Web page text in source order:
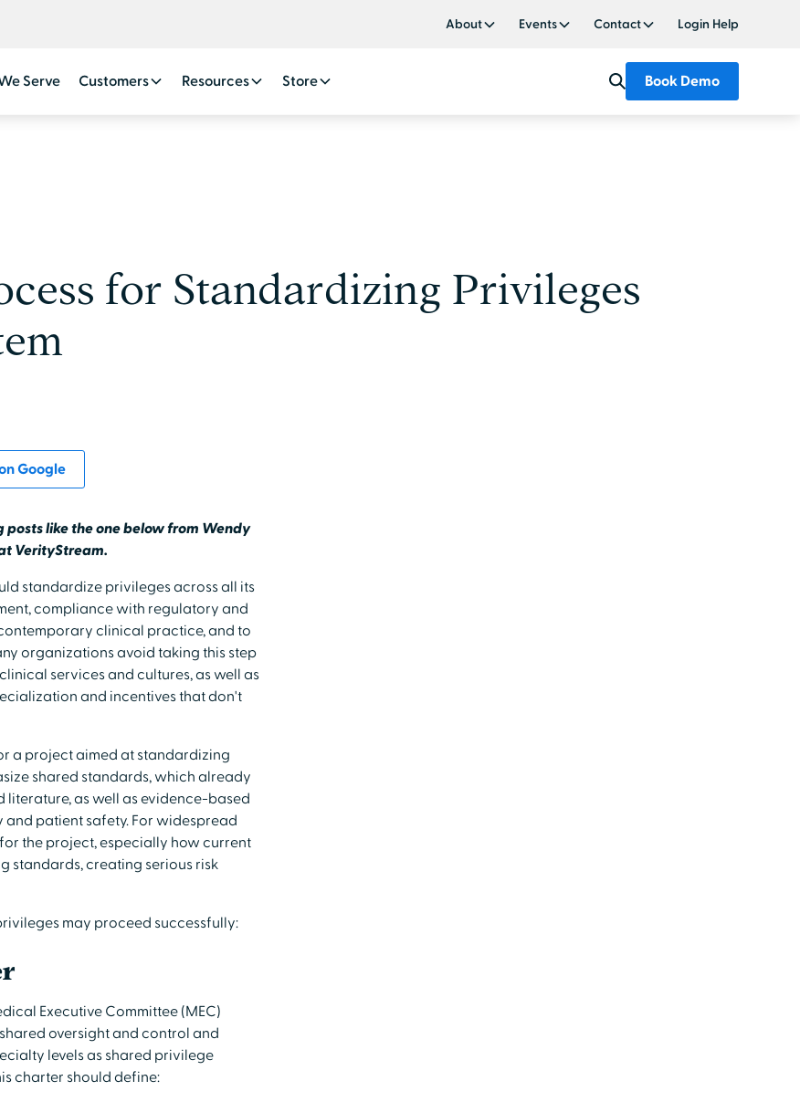
About Events Contact Login Help
Serve Customers Resources Store Book Demo
for Standardizing Privileges
Google
like the one below from Wendy
VerityStream.
standardize privileges across all its
compliance with regulatory and
clinical practice, and to
organizations avoid taking this step
services and cultures, as well as
and incentives that don't
a project aimed at standardizing
shared standards, which already
as well as evidence-based
patient safety. For widespread
the project, especially how current
standards, creating serious risk
may proceed successfully:
Executive Committee (MEC)
oversight and control and
levels as shared privilege
charter should define: